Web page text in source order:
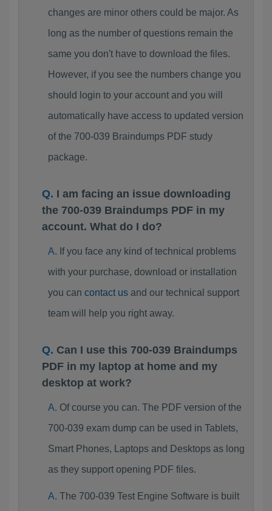
changes are minor others could be major. As
long as the number of questions remain the
same you don't have to download the files.
However, if you see the numbers change you
should login to your account and you will
automatically have access to updated version
of the 700-039 Braindumps PDF study
package.
I am facing an issue downloading
the 700-039 Braindumps PDF in my
account. What do I do?
If you face any kind of technical problems
with your purchase, download or installation
you can contact usand our technical support
team will help you right away.
Can I use this 700-039 Braindumps
PDF in my laptop at home and my
desktop at work?
Of course you can. The PDF version of the
700-039 exam dump can be used in Tablets,
Smart Phones, Laptops and Desktops as long
as they support opening PDF files.
The 700-039 Test Engine Software is built